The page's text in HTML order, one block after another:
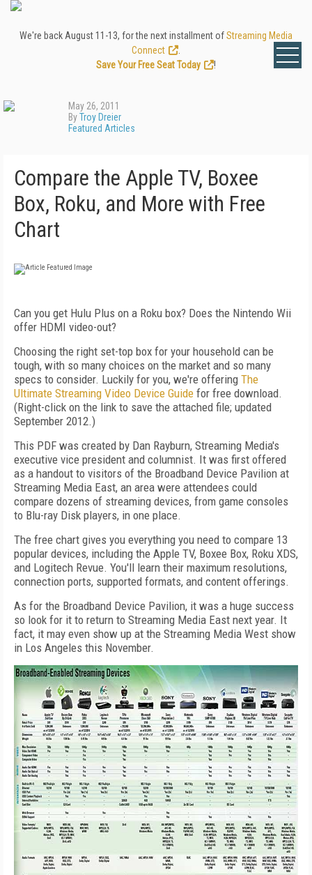
We're back August 11-13, for the next installment ofStreaming Media
Connect
Save Your Free Seat Today
!
May 26, 2011
ByTroy Dreier
Featured Articles
Compare the Apple TV, Boxee
Box, Roku, and More with Free
Chart
Can you get Hulu Plus on a Roku box? Does the Nintendo Wii
offer HDMI video-out?
Choosing the right set-top box for your household can be
tough, with so many choices on the market and so many
specs to consider. Luckily for you, we're offering The
Ultimate Streaming Video Device Guide for free download.
(Right-click on the link to save the attached file; updated
September 2012.)
This PDF was created by Dan Rayburn, Streaming Media's
executive vice president and columnist. It was first offered
as a handout to visitors of the Broadband Device Pavilion at
Streaming Media East, an area were attendees could
compare dozens of streaming devices, from game consoles
to Blu-ray Disk players, in one place.
The free chart gives you everything you need to compare 13
popular devices, including the Apple TV, Boxee Box, Roku XDS,
and Logitech Revue. You'll learn their maximum resolutions,
connection ports, supported formats, and content offerings.
As for the Broadband Device Pavilion, it was a huge success
so look for it to return to Streaming Media East next year. It
fact, it may even show up at the Streaming Media West show
in Los Angeles this November.